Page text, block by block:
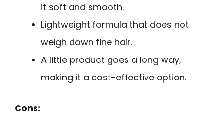
it soft and smooth.
Lightweight formula that does not
weigh down fine hair.
A little product goes a long way,
making it a cost-effective option.
Cons: